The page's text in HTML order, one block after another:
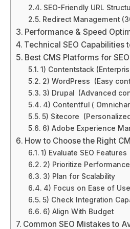
SEO-Friendly URL
Redirect Management
Performance & Speed
Technical SEO Capabilities
Best CMS Platforms for
1) Contentstack
2) WordPress (Easy
3) Drupal (Advanced
4) Contentful (
5) Sitecore
6) Adobe Experience
How to Choose the Right
1) Evaluate SEO Features
2) Prioritize Performance
3) Plan for Scalability
4) Focus on Ease of Use
5) Check Integration
6) Align With Budget
Common SEO Mistakes to